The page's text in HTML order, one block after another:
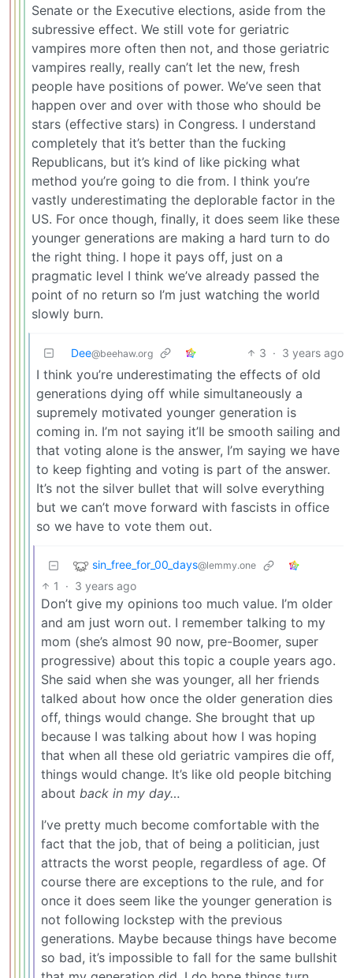
Senate or the Executive elections, aside from the
subressive effect. We still vote for geriatric
vampires more often then not, and those geriatric
vampires really, really can’t let the new, fresh
people have positions of power. We’ve seen that
happen over and over with those who should be
stars (effective stars) in Congress. I understand
completely that it’s better than the fucking
Republicans, but it’s kind of like picking what
method you’re going to die from. I think you’re
vastly underestimating the deplorable factor in the
US. For once though, finally, it does seem like these
younger generations are making a hard turn to do
the right thing. I hope it pays off, just on a
pragmatic level I think we’ve already passed the
point of no return so I’m just watching the world
slowly burn.
Dee@beehaw.org 3 · 3 years ago
I think you’re underestimating the effects of old
generations dying off while simultaneously a
supremely motivated younger generation is
coming in. I’m not saying it’ll be smooth sailing and
that voting alone is the answer, I’m saying we have
to keep fighting and voting is part of the answer.
It’s not the silver bullet that will solve everything
but we can’t move forward with fascists in office
so we have to vote them out.
sin_free_for_00_days@lemmy.one
1 · 3 years ago
Don’t give my opinions too much value. I’m older
and am just worn out. I remember talking to my
mom (she’s almost 90 now, pre-Boomer, super
progressive) about this topic a couple years ago.
She said when she was younger, all her friends
talked about how once the older generation dies
off, things would change. She brought that up
because I was talking about how I was hoping
that when all these old geriatric vampires die off,
things would change. It’s like old people bitching
about back in my day…
I’ve pretty much become comfortable with the
fact that the job, that of being a politician, just
attracts the worst people, regardless of age. Of
course there are exceptions to the rule, and for
once it does seem like the younger generation is
not following lockstep with the previous
generations. Maybe because things have become
so bad, it’s impossible to fall for the same bullshit